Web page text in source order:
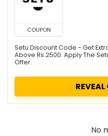
COUPON
Setu Discount Code - Get
Above Rs.2500. Apply The
Offer.
No